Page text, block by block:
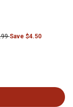
Save $4.50